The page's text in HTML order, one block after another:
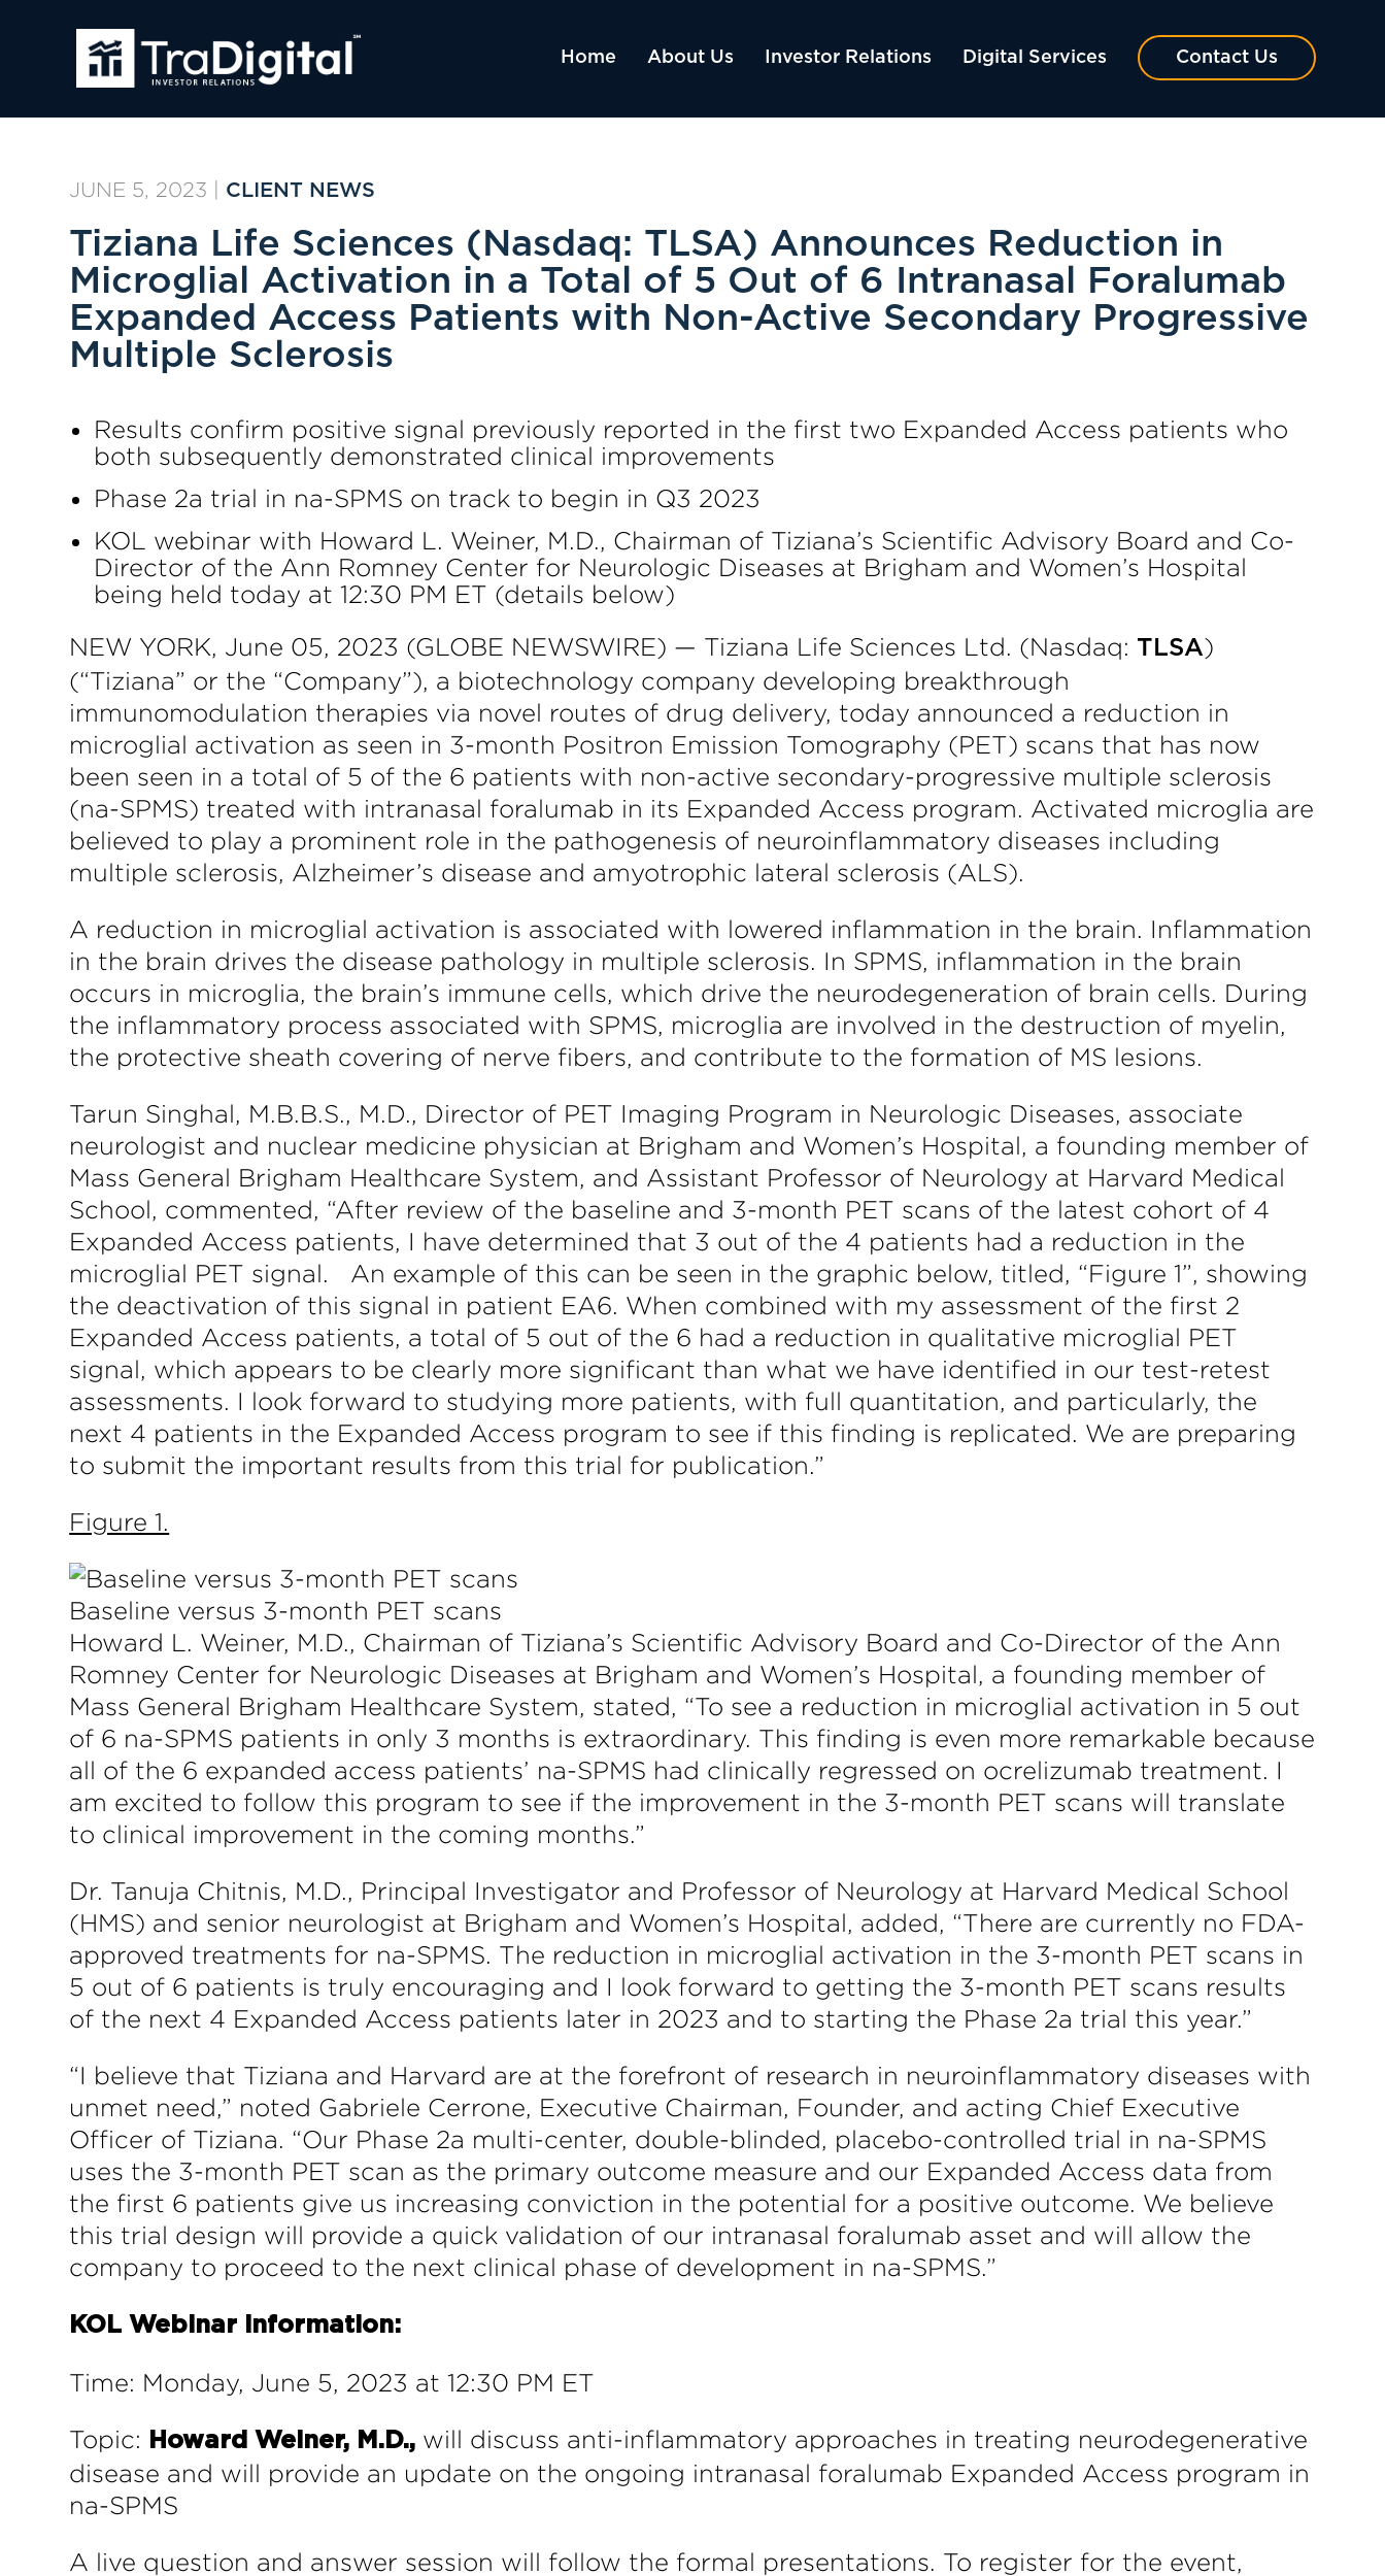
Home About Us Investor Relations Digital Services Contact Us
JUNE 5, 2023 CLIENT NEWS
Tiziana Life Sciences (Nasdaq: TLSA) Announces Reduction in
Microglial Activation in a Total of 5 Out of 6 Intranasal Foralumab
Expanded Access Patients with Non-Active Secondary Progressive
Multiple Sclerosis
Results confirm positive signal previously reported in the first two Expanded Access patients who
both subsequently demonstrated clinical improvements
Phase 2a trial in na-SPMS on track to begin in Q3 2023
KOL webinar with Howard L. Weiner, M.D., Chairman of Tiziana’s Scientific Advisory Board and Co-
Director of the Ann Romney Center for Neurologic Diseases at Brigham and Women’s Hospital
being held today at 12:30 PM ET (details below)
NEW YORK, June 05, 2023 (GLOBE NEWSWIRE) — Tiziana Life Sciences Ltd. (Nasdaq: TLSA)
(“Tiziana” or the “Company”), a biotechnology company developing breakthrough
immunomodulation therapies via novel routes of drug delivery, today announced a reduction in
microglial activation as seen in 3-month Positron Emission Tomography (PET) scans that has now
been seen in a total of 5 of the 6 patients with non-active secondary-progressive multiple sclerosis
(na-SPMS) treated with intranasal foralumab in its Expanded Access program. Activated microglia are
believed to play a prominent role in the pathogenesis of neuroinflammatory diseases including
multiple sclerosis, Alzheimer’s disease and amyotrophic lateral sclerosis (ALS).
A reduction in microglial activation is associated with lowered inflammation in the brain. Inflammation
in the brain drives the disease pathology in multiple sclerosis. In SPMS, inflammation in the brain
occurs in microglia, the brain’s immune cells, which drive the neurodegeneration of brain cells. During
the inflammatory process associated with SPMS, microglia are involved in the destruction of myelin,
the protective sheath covering of nerve fibers, and contribute to the formation of MS lesions.
Tarun Singhal, M.B.B.S., M.D., Director of PET Imaging Program in Neurologic Diseases, associate
neurologist and nuclear medicine physician at Brigham and Women’s Hospital, a founding member of
Mass General Brigham Healthcare System, and Assistant Professor of Neurology at Harvard Medical
School, commented, “After review of the baseline and 3-month PET scans of the latest cohort of 4
Expanded Access patients, I have determined that 3 out of the 4 patients had a reduction in the
microglial PET signal. An example of this can be seen in the graphic below, titled, “Figure 1”, showing
the deactivation of this signal in patient EA6. When combined with my assessment of the first 2
Expanded Access patients, a total of 5 out of the 6 had a reduction in qualitative microglial PET
signal, which appears to be clearly more significant than what we have identified in our test-retest
assessments. I look forward to studying more patients, with full quantitation, and particularly, the
next 4 patients in the Expanded Access program to see if this finding is replicated. We are preparing
to submit the important results from this trial for publication.”
Figure 1.
Baseline versus 3-month PET scans
Howard L. Weiner, M.D., Chairman of Tiziana’s Scientific Advisory Board and Co-Director of the Ann
Romney Center for Neurologic Diseases at Brigham and Women’s Hospital, a founding member of
Mass General Brigham Healthcare System, stated, “To see a reduction in microglial activation in 5 out
of 6 na-SPMS patients in only 3 months is extraordinary. This finding is even more remarkable because
all of the 6 expanded access patients’ na-SPMS had clinically regressed on ocrelizumab treatment. I
am excited to follow this program to see if the improvement in the 3-month PET scans will translate
to clinical improvement in the coming months.”
Dr. Tanuja Chitnis, M.D., Principal Investigator and Professor of Neurology at Harvard Medical School
(HMS) and senior neurologist at Brigham and Women’s Hospital, added, “There are currently no FDA-
approved treatments for na-SPMS. The reduction in microglial activation in the 3-month PET scans in
5 out of 6 patients is truly encouraging and I look forward to getting the 3-month PET scans results
of the next 4 Expanded Access patients later in 2023 and to starting the Phase 2a trial this year.”
“I believe that Tiziana and Harvard are at the forefront of research in neuroinflammatory diseases with
unmet need,” noted Gabriele Cerrone, Executive Chairman, Founder, and acting Chief Executive
Officer of Tiziana. “Our Phase 2a multi-center, double-blinded, placebo-controlled trial in na-SPMS
uses the 3-month PET scan as the primary outcome measure and our Expanded Access data from
the first 6 patients give us increasing conviction in the potential for a positive outcome. We believe
this trial design will provide a quick validation of our intranasal foralumab asset and will allow the
company to proceed to the next clinical phase of development in na-SPMS.”
KOL Webinar information:
Time: Monday, June 5, 2023 at 12:30 PM ET
Topic: Howard Weiner, M.D., will discuss anti-inflammatory approaches in treating neurodegenerative
disease and will provide an update on the ongoing intranasal foralumab Expanded Access program in
na-SPMS
A live question and answer session will follow the formal presentations. To register for the event,